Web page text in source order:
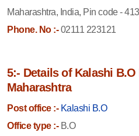
Maharashtra, India, Pin code -
Phone. No :-02111 223121
5:- Details of Kalashi
Maharashtra
Post office :- Kalashi B.O
Office type :-B.O